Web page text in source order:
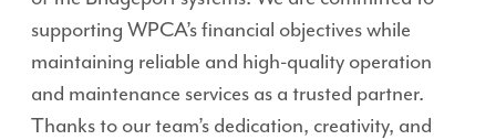
supporting WPCA’s financial objectives while
maintaining reliable and high-quality operation
and maintenance services as a trusted partner.
Thanks to our team’s dedication, creativity, and